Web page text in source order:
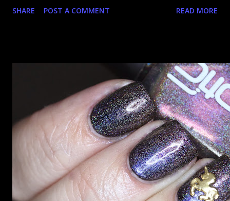
beat...myself? in sparkliness? I don't know, I just wanted to
SHARE POST A COMMENT READ MORE